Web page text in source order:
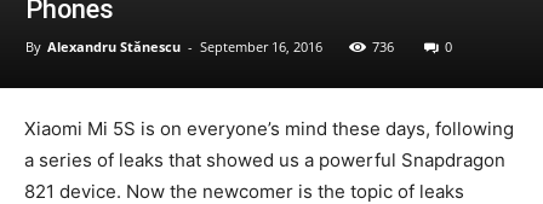
Phones
By Alexandru Stănescu - September 16, 2016 736 0
Xiaomi Mi 5S is on everyone’s mind these days, following
a series of leaks that showed us a powerful Snapdragon
821 device. Now the newcomer is the topic of leaks